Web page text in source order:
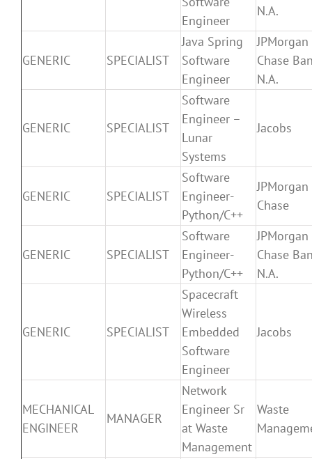
Engineer
N.A.
GENERIC SPECIALIST
Java Spring
Software
Engineer
JPMorgan
Chase
N.A.
GENERIC SPECIALIST
Software
Engineer –
Lunar
Systems
Jacobs
GENERIC SPECIALIST
Software
Engineer-
Python/C++
JPMorgan
Chase
GENERIC SPECIALIST
Software
Engineer-
Python/C++
JPMorgan
Chase
N.A.
GENERIC SPECIALIST
Spacecraft
Wireless
Embedded
Software
Engineer
Jacobs
MECHANICAL
ENGINEER
MANAGER
Network
Engineer Sr
at Waste
Management
Waste